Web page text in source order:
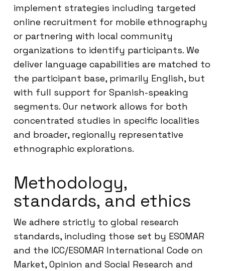
implement strategies including targeted
online recruitment for mobile ethnography
or partnering with local community
organizations to identify participants. We
deliver language capabilities are matched to
the participant base, primarily English, but
with full support for Spanish-speaking
segments. Our network allows for both
concentrated studies in specific localities
and broader, regionally representative
ethnographic explorations.
Methodology,
standards, and ethics
We adhere strictly to global research
standards, including those set by ESOMAR
and the ICC/ESOMAR International Code on
Market, Opinion and Social Research and